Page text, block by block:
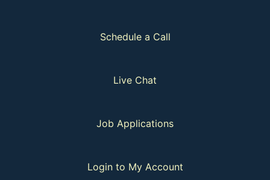
Schedule a Call
Live Chat
Job Applications
Login to My Account